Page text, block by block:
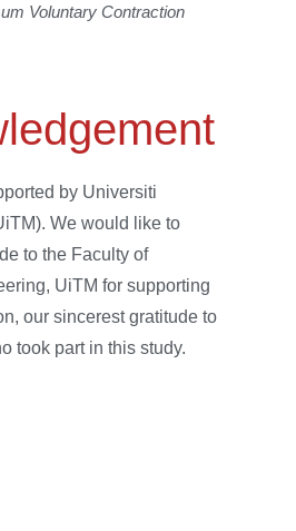
Voluntary Contraction
by Universiti
We would like to
to the Faculty of
UiTM for supporting
our sincerest gratitude to
took part in this study.